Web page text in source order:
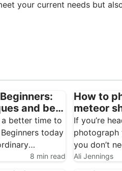
your current needs but
and best
a better time to
today
8 min read
How to
meteor
If you’re
photograph
you don’t
specialised
Ali Jennings